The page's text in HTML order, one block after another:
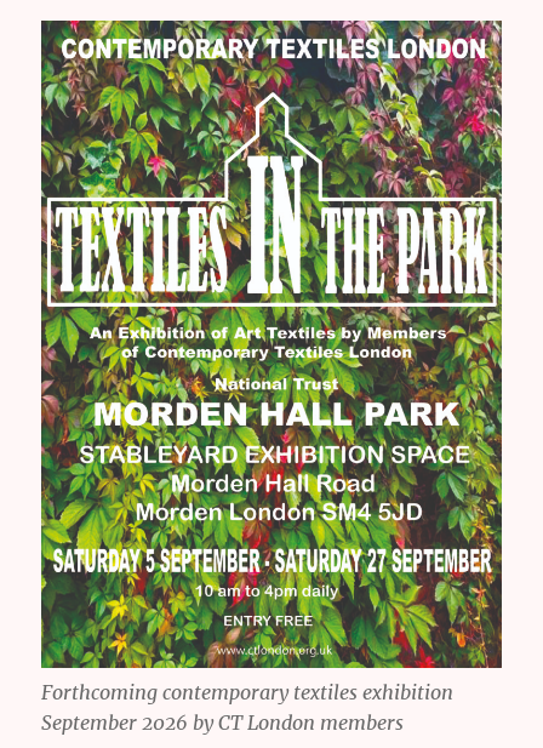
Forthcoming contemporary textiles exhibition
September 2026 by CT London members